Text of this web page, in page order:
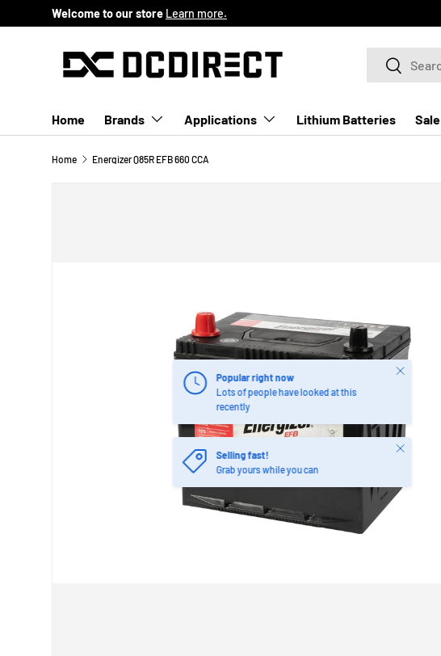
SKIP TO CONTENT
Welcome to our store Learn more.
SearchSearch
Home Brands Applications Lithium Batteries Sale
Home Energizer Q85R EFB 660 CCA
Popular right now
Lots of people have looked at this
recently
Close
Selling fast!
Grab yours while you can
Close